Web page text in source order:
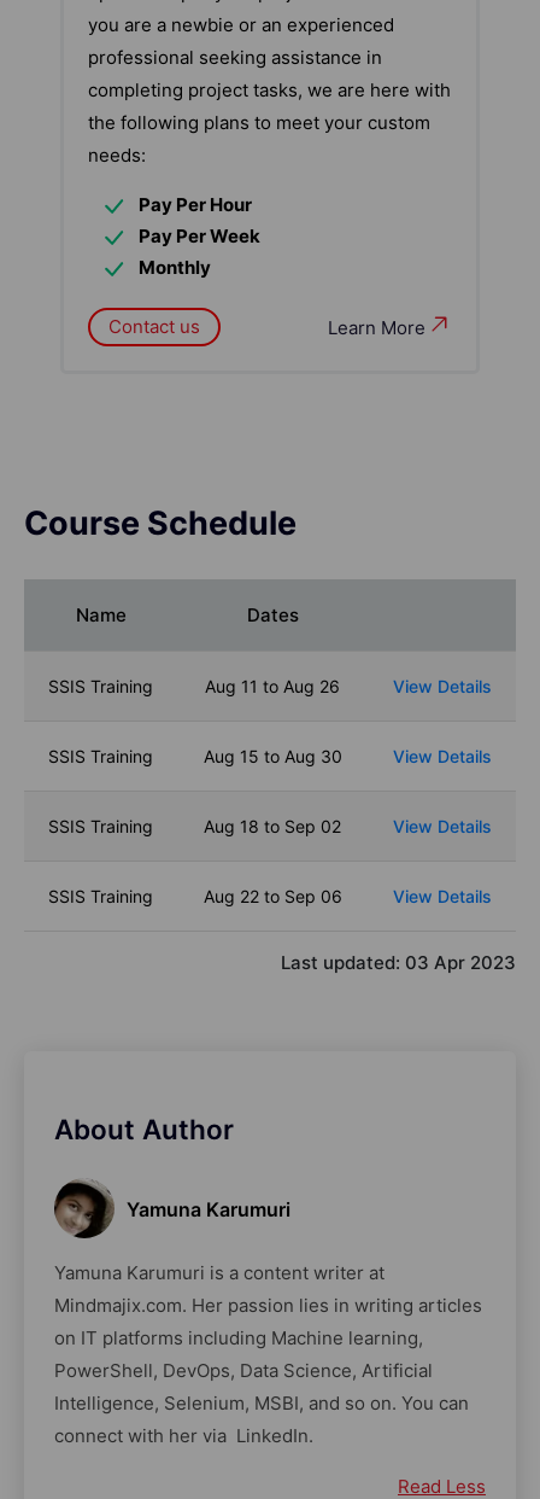
you are a newbie or an experienced
professional seeking assistance in
completing project tasks, we are here with
the following plans to meet your custom
needs:
Pay Per Hour
Pay Per Week
Monthly
Learn More
Contact us
Course Schedule
Name Dates
SSIS Training Aug 11 to Aug 26 View Details
SSIS Training Aug 15 to Aug 30 View Details
SSIS Training Aug 18 to Sep 02 View Details
SSIS Training Aug 22 to Sep 06 View Details
Last updated: 03 Apr 2023
About Author
Yamuna Karumuri
Yamuna Karumuri is a content writer at
Mindmajix.com. Her passion lies in writing articles
on IT platforms including Machine learning,
PowerShell, DevOps, Data Science, Artificial
Intelligence, Selenium, MSBI, and so on. You can
connect with her via LinkedIn.
Read Less